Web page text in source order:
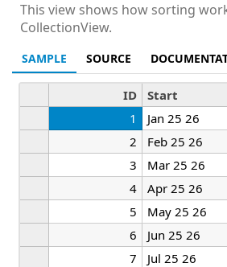
This view shows how sorting
CollectionView.
SAMPLE SOURCE
1 Jan 25 26
2
Feb 25 26
3
Mar 25 26
4
Apr 25 26
5
May 25 26
6
Jun 25 26
7
Jul 25 26
ID Start